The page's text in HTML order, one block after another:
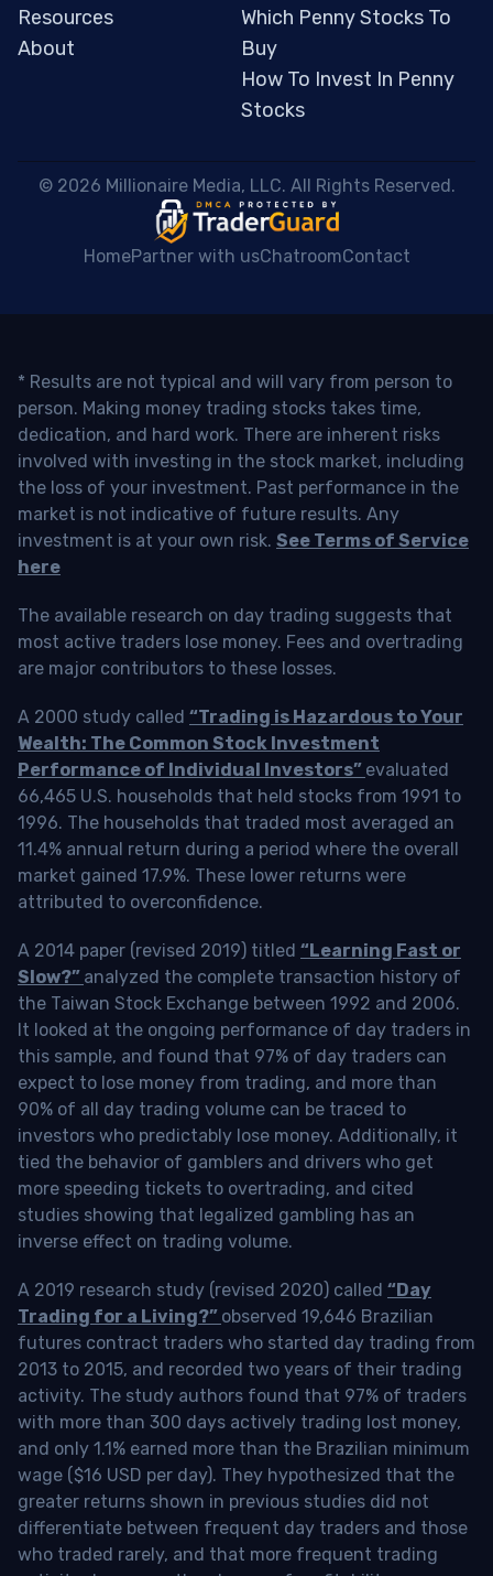
Resources
About
Which Penny Stocks To
Buy
How To Invest In Penny
Stocks
© 2026 Millionaire Media, LLC. All Rights Reserved.
HomePartner with usChatroomContact
* Results are not typical and will vary from person to
person. Making money trading stocks takes time,
dedication, and hard work. There are inherent risks
involved with investing in the stock market, including
the loss of your investment. Past performance in the
market is not indicative of future results. Any
investment is at your own risk. See Terms of Service
here
The available research on day trading suggests that
most active traders lose money. Fees and overtrading
are major contributors to these losses.
A 2000 study called “Trading is Hazardous to Your
Wealth: The Common Stock Investment
Performance of Individual Investors” evaluated
66,465 U.S. households that held stocks from 1991 to
1996. The households that traded most averaged an
11.4% annual return during a period where the overall
market gained 17.9%. These lower returns were
attributed to overconfidence.
A 2014 paper (revised 2019) titled “Learning Fast or
Slow?” analyzed the complete transaction history of
the Taiwan Stock Exchange between 1992 and 2006.
It looked at the ongoing performance of day traders in
this sample, and found that 97% of day traders can
expect to lose money from trading, and more than
90% of all day trading volume can be traced to
investors who predictably lose money. Additionally, it
tied the behavior of gamblers and drivers who get
more speeding tickets to overtrading, and cited
studies showing that legalized gambling has an
inverse effect on trading volume.
A 2019 research study (revised 2020) called “Day
Trading for a Living?” observed 19,646 Brazilian
futures contract traders who started day trading from
2013 to 2015, and recorded two years of their trading
activity. The study authors found that 97% of traders
with more than 300 days actively trading lost money,
and only 1.1% earned more than the Brazilian minimum
wage ($16 USD per day). They hypothesized that the
greater returns shown in previous studies did not
differentiate between frequent day traders and those
who traded rarely, and that more frequent trading